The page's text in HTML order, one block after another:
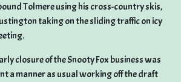
Tolmere using his cross-country skis,
taking on the sliding traffic on icy
closure of the Snooty Fox business was
a manner as usual working off the draft